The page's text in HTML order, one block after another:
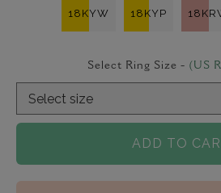
18KYW 18KYP
Select Ring Size - (US
ADD TO